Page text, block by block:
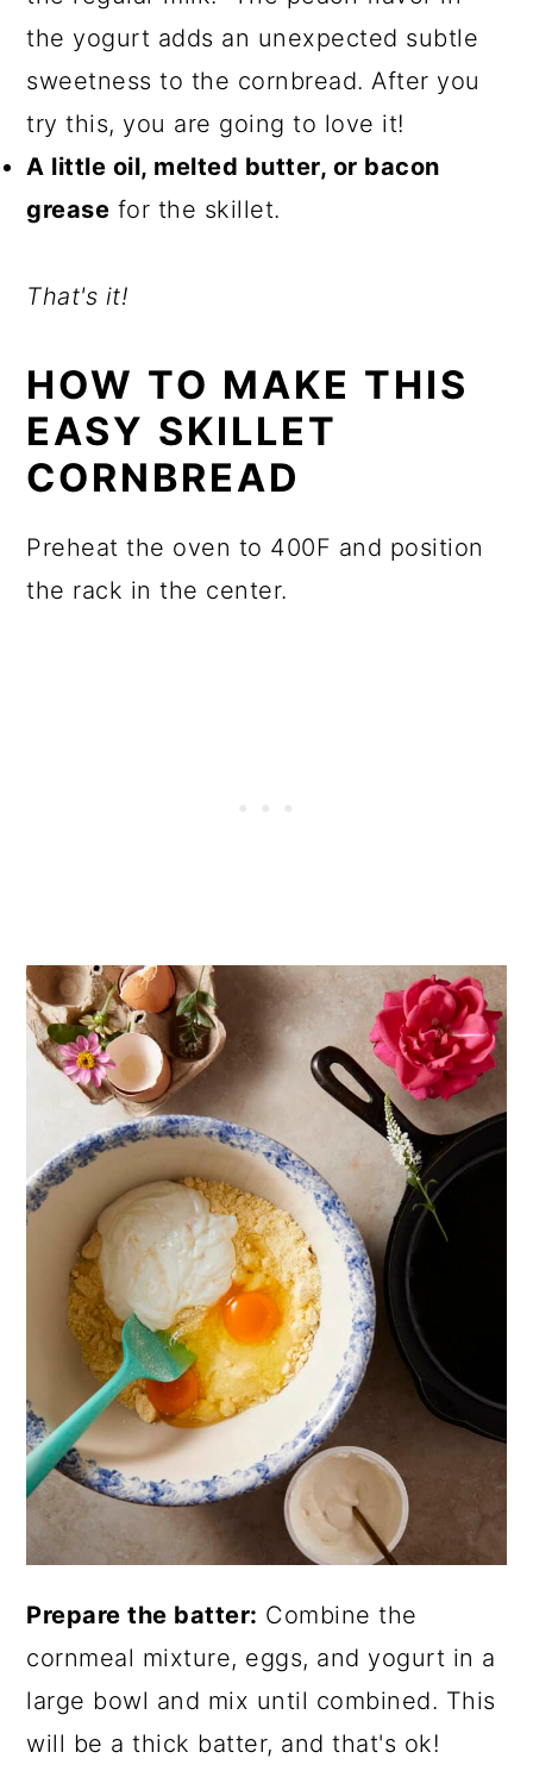
the yogurt adds an unexpected subtle
sweetness to the cornbread. After you
try this, you are going to love it!
A little oil, melted butter, or bacon
grease for the skillet.
That's it!
HOW TO MAKE THIS
EASY SKILLET
CORNBREAD
Preheat the oven to 400F and position
the rack in the center.
Prepare the batter: Combine the
cornmeal mixture, eggs, and yogurt in a
large bowl and mix until combined. This
will be a thick batter, and that's ok!